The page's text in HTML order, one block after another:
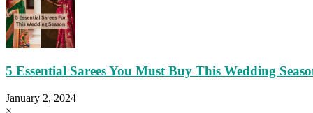
5 Essential Sarees You Must Buy This Wedding
January 2, 2024